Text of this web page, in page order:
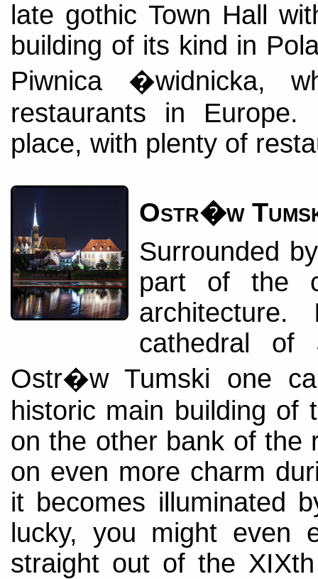
late gothic Town Hall
building of its kind in
Piwnica �widnicka,
restaurants in
place, with plenty of
Ostr�w
Surrounded
part of the
cathedral of
Ostr�w Tumski one
historic main building of
on the other bank of the
on even more charm
it becomes illuminated
lucky, you might even
straight out of the